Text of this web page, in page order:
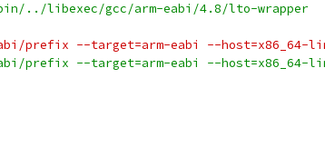
bin/../libexec/gcc/arm-eabi/4.8/lto-wrapper
prefix --target=arm-eabi --
prefix --target=arm-eabi --